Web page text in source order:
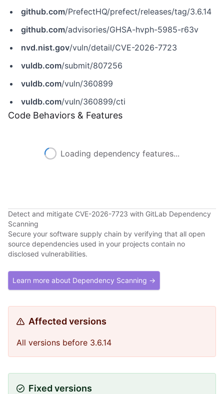
github.com/PrefectHQ/prefect/releases/tag/3.6.14
github.com/advisories/GHSA-hvph-5985-r63v
nvd.nist.gov/vuln/detail/CVE-2026-7723
vuldb.com/submit/807256
vuldb.com/vuln/360899
vuldb.com/vuln/360899/cti
Code Behaviors & Features
Loading dependency features...
Detect and mitigate CVE-2026-7723 with GitLab Dependency
Scanning
Secure your software supply chain by verifying that all open
source dependencies used in your projects contain no
disclosed vulnerabilities.
Learn more about Dependency Scanning →
Affected versions
All versions before 3.6.14
Fixed versions